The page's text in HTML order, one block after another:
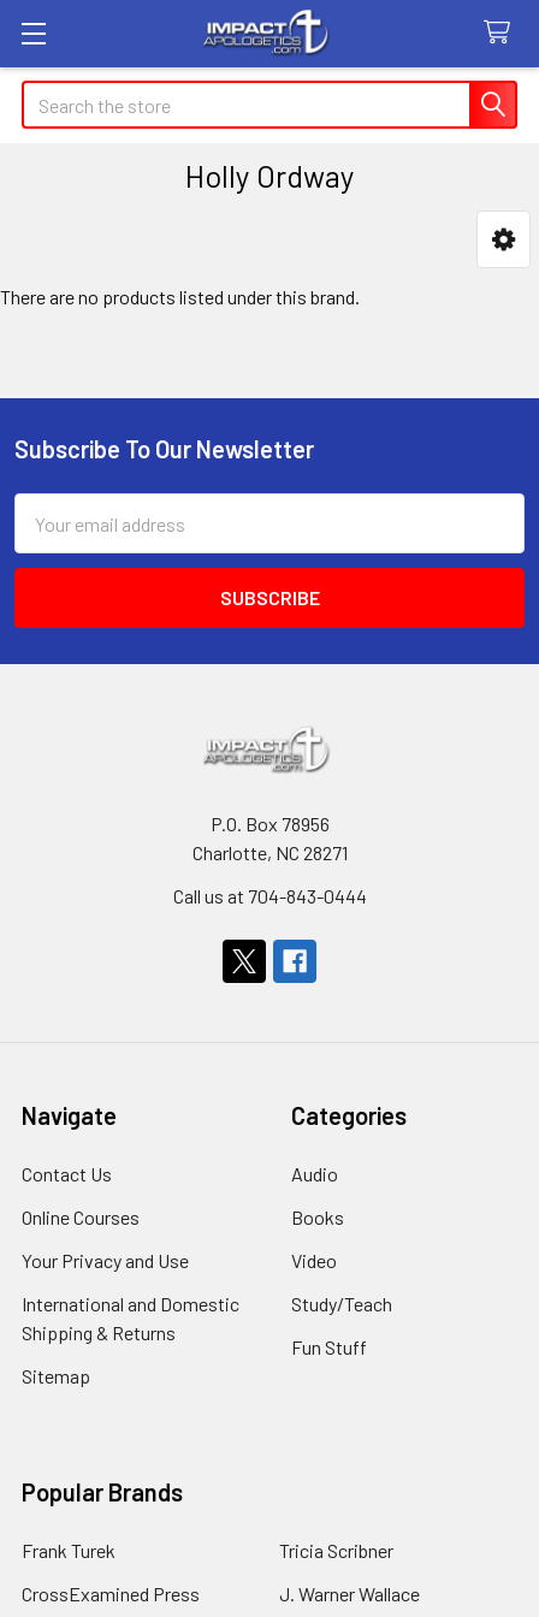
Search
Holly Ordway
There are no products listed under this brand.
Footer
Subscribe To Our Newsletter
Address
P.O. Box 78956
Charlotte, NC 28271
Call us at 704-843-0444
Navigate
Contact Us
Online Courses
Your Privacy and Use
International and Domestic
Shipping & Returns
Sitemap
Categories
Audio
Books
Video
Study/Teach
Fun Stuff
Popular Brands
Frank Turek
CrossExamined Press
Tricia Scribner
J. Warner Wallace